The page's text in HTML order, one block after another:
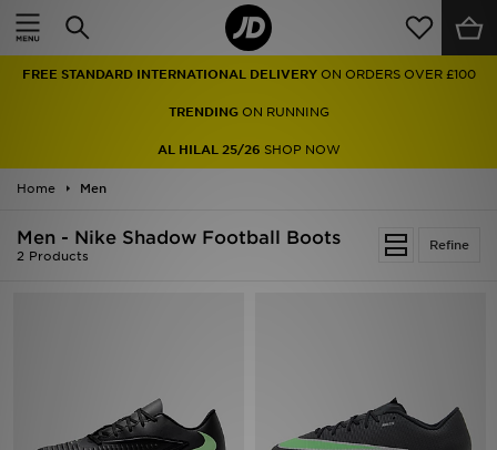
FREE STANDARD INTERNATIONAL DELIVERY ON ORDERS OVER £100
TRENDINGON RUNNING
AL HILAL 25/26 SHOP NOW
Home Men
Refine
Men - Nike Shadow Football Boots
2 Products
Home
Men
Women
Collections